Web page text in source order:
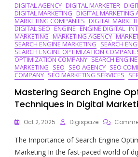
DIGITAL AGENCY DIGITAL MARKETER
DIGITAL MARKETING DIGITAL MARKETING
MARKETING COMPANIES DIGITAL
DIGITAL SEO ENGINE ENGINE DIGITAL
MARKETING MARKETING AGENCY
SEARCH ENGINE MARKETING SEARCH
SEARCH ENGINE OPTIMIZATION
OPTIMIZATION COMPANY SEARCH
MARKETING SEO SEO AGENCY SEO
COMPANY SEO MARKETING SERVICES
Mastering Search Engine
Techniques in Digital
Oct 2, 2025 Digispaze
The Importance of Search Engine
Marketing In the fast-paced world of